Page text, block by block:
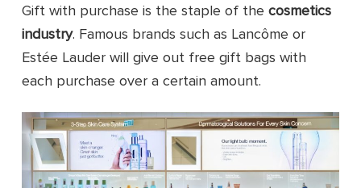
Gift with purchase is the staple of thecosmetics
industry. Famous brands such as Lancôme or
Estée Lauder will give out free gift bags with
each purchase over a certain amount.